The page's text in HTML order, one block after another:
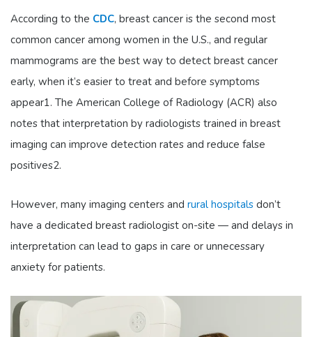
According to the CDC, breast cancer is the second most
common cancer among women in the U.S., and regular
mammograms are the best way to detect breast cancer
early, when it’s easier to treat and before symptoms
appear1. The American College of Radiology (ACR) also
notes that interpretation by radiologists trained in breast
imaging can improve detection rates and reduce false
positives2.
However, many imaging centers and rural hospitals don’t
have a dedicated breast radiologist on-site — and delays in
interpretation can lead to gaps in care or unnecessary
anxiety for patients.